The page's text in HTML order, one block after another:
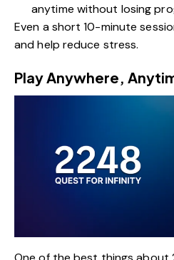
anytime without losing
Even a short 10-minute
and help reduce stress.
Play Anywhere,